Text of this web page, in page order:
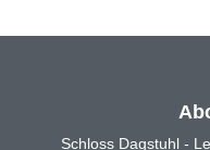
Schloss Dagstuhl -